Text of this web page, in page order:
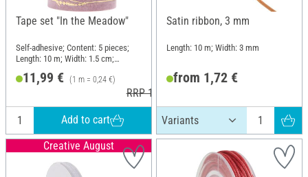
Tape set "In the Meadow"
Self-adhesive; Content: 5 pieces;
Length: 10 m; Width: 1.5 cm;
11,99 € (1 m = 0,24 €)
RRP 12,99 €
Add to cart
Satin ribbon, 3 mm
Length: 10 m; Width: 3 mm
from 1,72 €
Creative August